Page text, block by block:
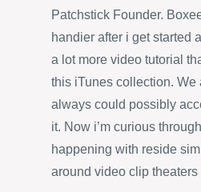
Patchstick Founder.
handier after i get started
a lot more video tutorial
this iTunes collection. We
always could possibly
it. Now i’m curious
happening with reside
around video clip theaters